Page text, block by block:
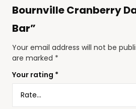
Bournville Cranberry
Bar”
Your email address will not be
are marked *
Your rating *